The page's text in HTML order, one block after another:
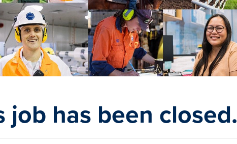
job has been closed.